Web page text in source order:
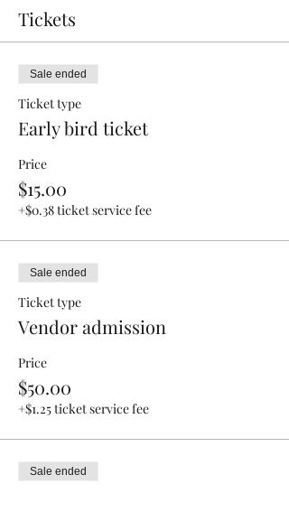
Tickets
Sale ended
Ticket type
Early bird ticket
Price
$15.00
+$0.38 ticket service fee
Sale ended
Ticket type
Vendor admission
Price
$50.00
+$1.25 ticket service fee
Sale ended